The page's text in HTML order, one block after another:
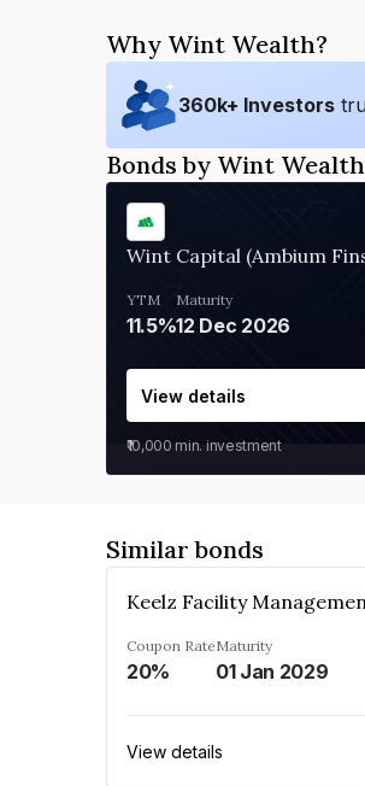
Why Wint Wealth?
360k+ Investors
Bonds by Wint Wealth
YTM
11.5%
Maturity
12 Dec 2026
View details
₹10,000 min. investment
Similar bonds
Coupon Rate
20%
Maturity
01 Jan 2029
View details